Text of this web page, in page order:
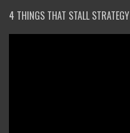
4 THINGS THAT STALL STRATEGY